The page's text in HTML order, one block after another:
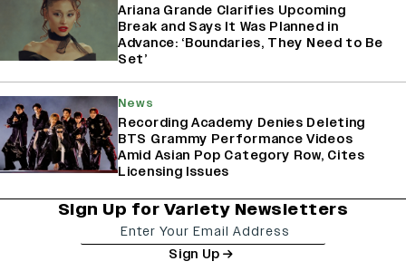
Ariana Grande Clarifies Upcoming
Break and Says It Was Planned in
Advance: ‘Boundaries, They Need to Be
Set’
News
Recording Academy Denies Deleting
BTS Grammy Performance Videos
Amid Asian Pop Category Row, Cites
Licensing Issues
Sign Up for Variety Newsletters
Sign Up